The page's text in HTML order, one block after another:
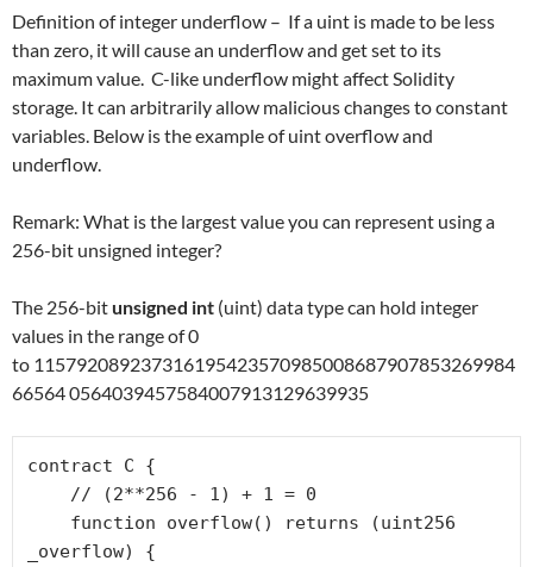
Definition of integer underflow – If a uint is made to be less
than zero, it will cause an underflow and get set to its
maximum value. C-like underflow might affect Solidity
storage. It can arbitrarily allow malicious changes to constant
variables. Below is the example of uint overflow and
underflow.
Remark: What is the largest value you can represent using a
256-bit unsigned integer?
The 256-bitunsigned int (uint) data type can hold integer
values in the range of 0
to 115792089237316195423570985008687907853269984
66564 0564039457584007913129639935
contract C {
_overflow) {